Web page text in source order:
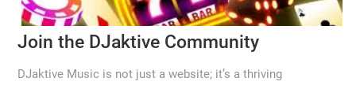
Join the DJaktive Community
DJaktive Music is not just a website; it’s a thriving